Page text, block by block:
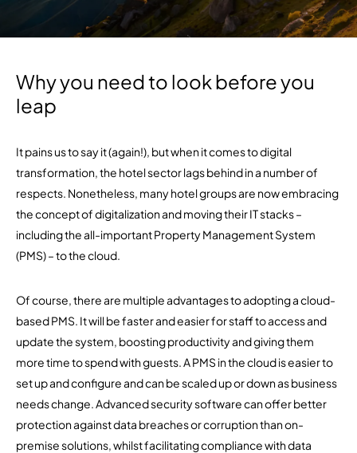
Why you need to look before you
leap
It pains us to say it (again!), but when it comes to digital
transformation, the hotel sector lags behind in a number of
respects. Nonetheless, many hotel groups are now embracing
the concept of digitalization and moving their IT stacks –
including the all-important Property Management System
(PMS) – to the cloud.
Of course, there are multiple advantages to adopting a cloud-
based PMS. It will be faster and easier for staff to access and
update the system, boosting productivity and giving them
more time to spend with guests. A PMS in the cloud is easier to
set up and configure and can be scaled up or down as business
needs change. Advanced security software can offer better
protection against data breaches or corruption than on-
premise solutions, whilst facilitating compliance with data